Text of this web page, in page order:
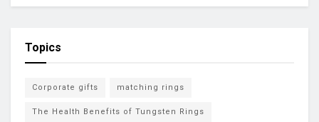
Topics
Corporate gifts matching rings
The Health Benefits of Tungsten Rings